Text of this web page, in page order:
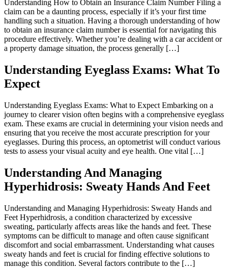
Understanding How to Obtain an Insurance Claim Number Filing a
claim can be a daunting process, especially if it’s your first time
handling such a situation. Having a thorough understanding of how
to obtain an insurance claim number is essential for navigating this
procedure effectively. Whether you’re dealing with a car accident or
a property damage situation, the process generally […]
Understanding Eyeglass Exams: What To
Expect
Understanding Eyeglass Exams: What to Expect Embarking on a
journey to clearer vision often begins with a comprehensive eyeglass
exam. These exams are crucial in determining your vision needs and
ensuring that you receive the most accurate prescription for your
eyeglasses. During this process, an optometrist will conduct various
tests to assess your visual acuity and eye health. One vital […]
Understanding And Managing
Hyperhidrosis: Sweaty Hands And Feet
Understanding and Managing Hyperhidrosis: Sweaty Hands and
Feet Hyperhidrosis, a condition characterized by excessive
sweating, particularly affects areas like the hands and feet. These
symptoms can be difficult to manage and often cause significant
discomfort and social embarrassment. Understanding what causes
sweaty hands and feet is crucial for finding effective solutions to
manage this condition. Several factors contribute to the […]